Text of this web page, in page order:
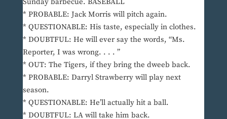
* PROBABLE: Jack Morris will pitch again.
* QUESTIONABLE: His taste, especially in clothes.
* DOUBTFUL: He will ever say the words, “Ms.
Reporter, I was wrong. . . . ”
* OUT: The Tigers, if they bring the dweeb back.
* PROBABLE: Darryl Strawberry will play next
season.
* QUESTIONABLE: He’ll actually hit a ball.
* DOUBTFUL: LA will take him back.